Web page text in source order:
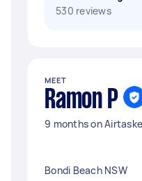
530 reviews
MEET
Ramon P
9 months on
Bondi Beach NSW